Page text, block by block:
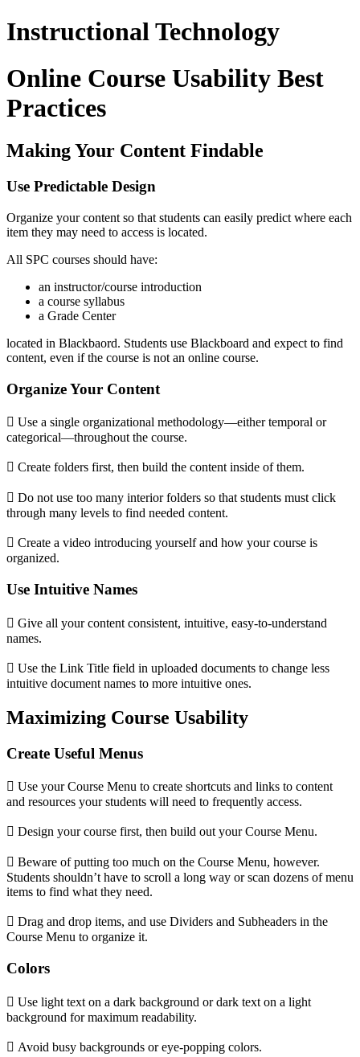
Instructional Technology
Online Course Usability Best
Practices
Making Your Content Findable
Use Predictable Design
Organize your content so that students can easily predict where each
item they may need to access is located.
All SPC courses should have:
an instructor/course introduction
a course syllabus
a Grade Center
located in Blackbaord. Students use Blackboard and expect to find
content, even if the course is not an online course.
Organize Your Content
 Use a single organizational methodology—either temporal or
categorical—throughout the course.
 Create folders first, then build the content inside of them.
 Do not use too many interior folders so that students must click
through many levels to find needed content.
 Create a video introducing yourself and how your course is
organized.
Use Intuitive Names
 Give all your content consistent, intuitive, easy-to-understand
names.
 Use the Link Title field in uploaded documents to change less
intuitive document names to more intuitive ones.
Maximizing Course Usability
Create Useful Menus
 Use your Course Menu to create shortcuts and links to content
and resources your students will need to frequently access.
 Design your course first, then build out your Course Menu.
 Beware of putting too much on the Course Menu, however.
Students shouldn’t have to scroll a long way or scan dozens of menu
items to find what they need.
 Drag and drop items, and use Dividers and Subheaders in the
Course Menu to organize it.
Colors
 Use light text on a dark background or dark text on a light
background for maximum readability.
 Avoid busy backgrounds or eye-popping colors.